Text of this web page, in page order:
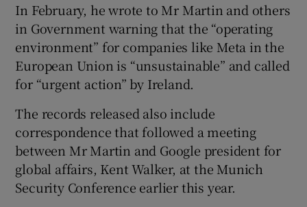
In February, he wrote to Mr Martin and others
in Government warning that the “operating
environment” for companies like Meta in the
European Union is “unsustainable” and called
for “urgent action” by Ireland.
The records released also include
correspondence that followed a meeting
between Mr Martin and Google president for
global affairs, Kent Walker, at the Munich
Security Conference earlier this year.